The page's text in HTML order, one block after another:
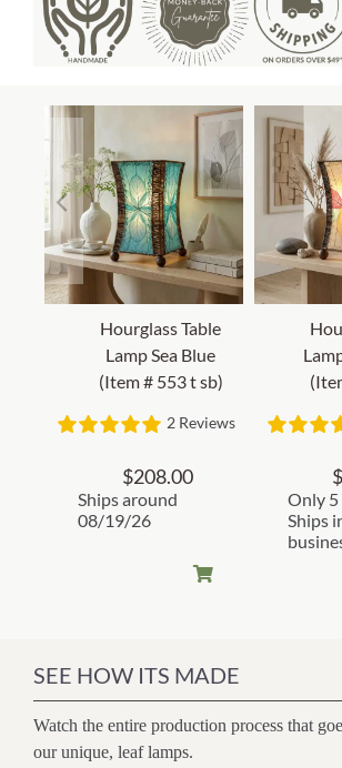
Hourglass Table
Lamp Sea Blue
(Item # 553 t sb)
2 Reviews
$208.00
Ships around
08/19/26
$
Only
Ships
SEE HOW ITS MADE
Watch the entire production process that
our unique, leaf lamps.